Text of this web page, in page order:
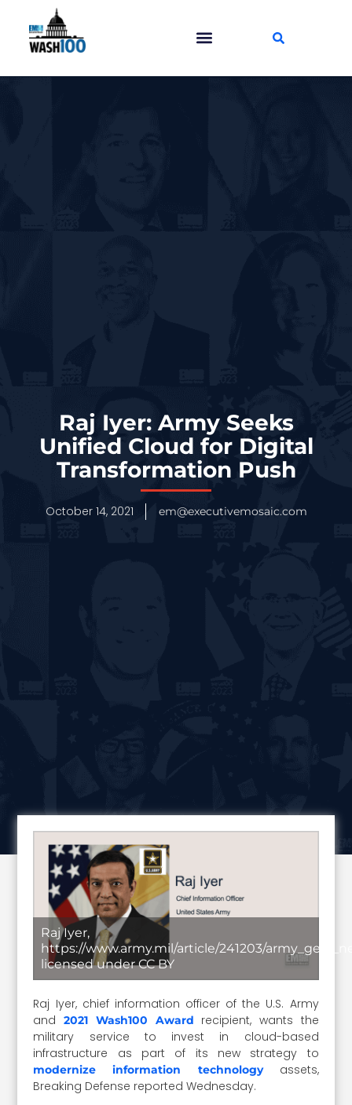
Raj Iyer: Army Seeks
Unified Cloud for Digital
Transformation Push
October 14, 2021 em@executivemosaic.com
Raj Iyer,
https://www.army.mil/article/241203/
licensed under CC BY
Raj Iyer, chief information officer of the U.S. Army
and2021 Wash100 Award recipient, wants the
military service to invest in cloud-based
infrastructure as part of its new strategy to
modernize information technologyassets,
Breaking Defense reported Wednesday.